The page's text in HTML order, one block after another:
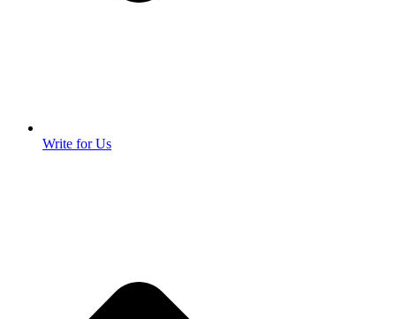
Write for Us